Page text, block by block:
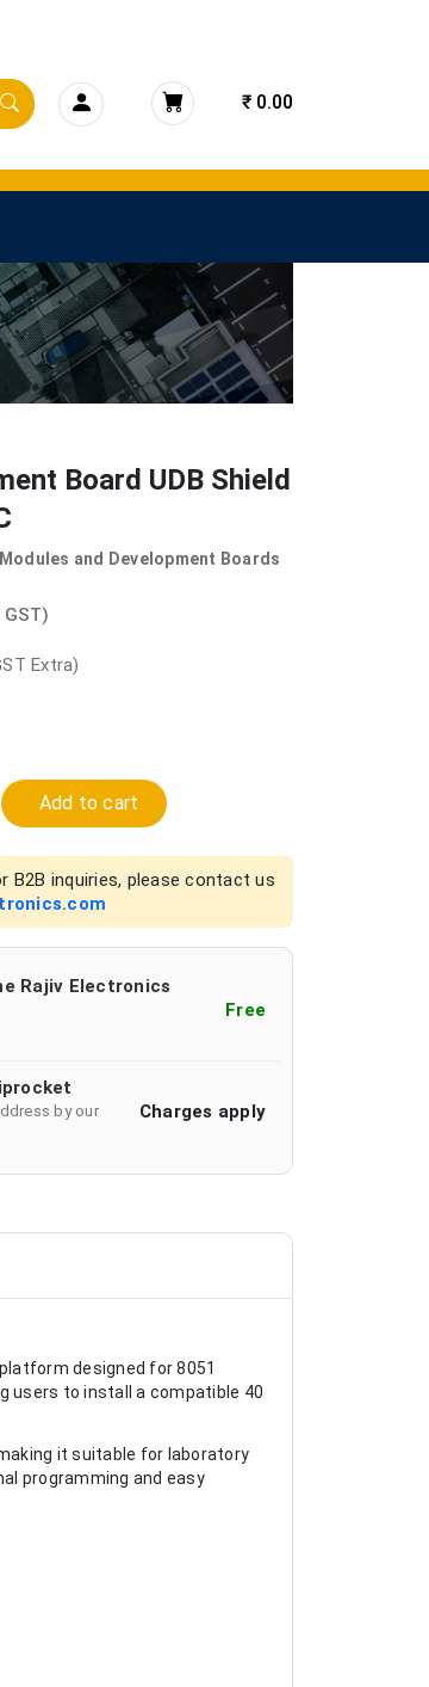
₹ 0.00
Board UDB Shield
and Development Boards
GST)
Extra)
Add to cart
B2B inquiries, please contact us
Rajiv Electronics
Free
by our
Charges apply
designed for 8051
users to install a compatible 40
it suitable for laboratory
programming and easy